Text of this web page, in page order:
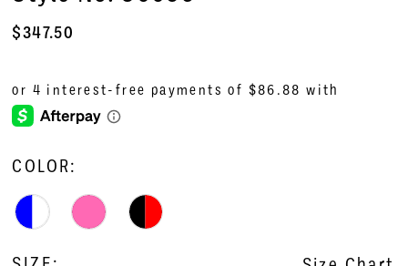
$347.50
COLOR: